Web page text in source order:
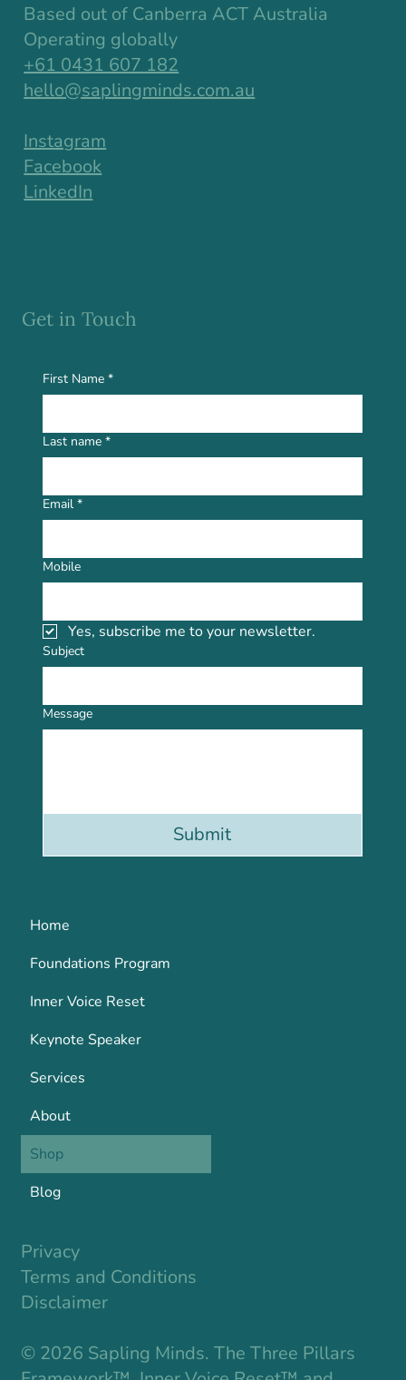
Privacy
Terms and Conditions
Disclaimer
© 2026 Sapling Minds. The Three Pillars
Based out of Canberra ACT Australia
Operating globally
+61 0431 607 182
hello@saplingminds.com.au
Instagram
Facebook
LinkedIn
First Name *
Last name *
Email *
Mobile
Yes, subscribe me to your newsletter.
Subject
Message
Submit
Get in Touch
Home
Foundations Program
Inner Voice Reset
Keynote Speaker
Services
About
Shop
Blog